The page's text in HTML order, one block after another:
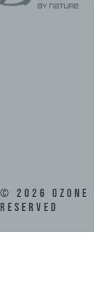
© 2026
Reserved